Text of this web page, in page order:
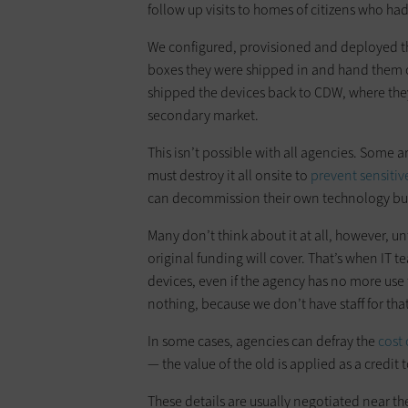
follow up visits to homes of citizens who
We configured, provisioned and deployed
boxes they were shipped in and hand
shipped the devices back to CDW, where
secondary market.
This isn’t possible with all agencies. Some
must destroy it all onsite to prevent
can decommission their own technology
Many don’t think about it at all, however,
original funding will cover. That’s when IT
devices, even if the agency has no more
nothing, because we don’t have staff for
In some cases, agencies can defray the cost
— the value of the old is applied as a credit
These details are usually negotiated near